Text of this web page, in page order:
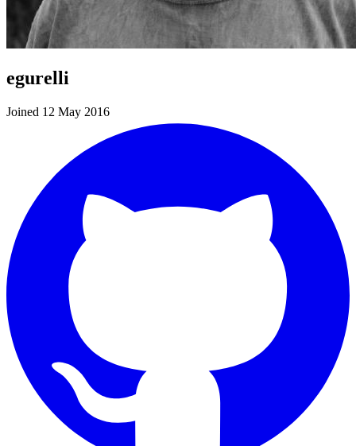
egurelli
Joined 12 May 2016